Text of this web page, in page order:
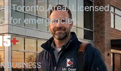
Toronto Area. Licensed,
for emergencies.
+
BUSINESS